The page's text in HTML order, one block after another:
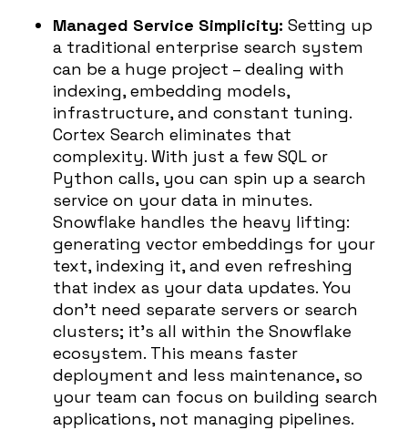
Managed Service Simplicity: Setting up
a traditional enterprise search system
can be a huge project – dealing with
indexing, embedding models,
infrastructure, and constant tuning.
Cortex Search eliminates that
complexity. With just a few SQL or
Python calls, you can spin up a search
service on your data in minutes.
Snowflake handles the heavy lifting:
generating vector embeddings for your
text, indexing it, and even refreshing
that index as your data updates. You
don’t need separate servers or search
clusters; it’s all within the Snowflake
ecosystem. This means faster
deployment and less maintenance, so
your team can focus on building search
applications, not managing pipelines.